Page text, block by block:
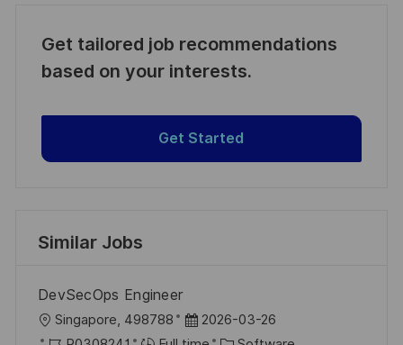
Get tailored job recommendations
based on your interests.
Get Started
Similar Jobs
DevSecOps Engineer
L
Singapore, 498788
P
2026-03-26